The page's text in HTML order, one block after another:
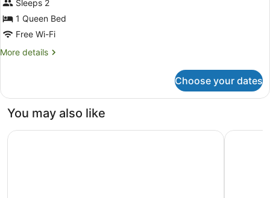
1
Queen
Bed
Sleeps 2
1 Queen Bed
Free Wi-Fi
More details
More
Room,
Queen
Choose your dates
You may also like
citizenM London Shoreditch The